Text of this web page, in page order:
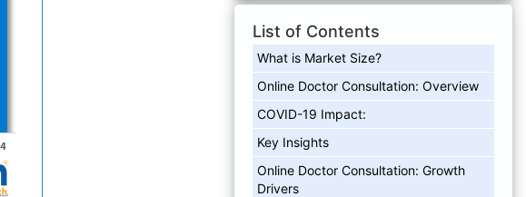
List of Contents
What is Market Size?
Online Doctor Consultation: Overview
COVID-19 Impact:
Key Insights
Online Doctor Consultation: Growth
Drivers